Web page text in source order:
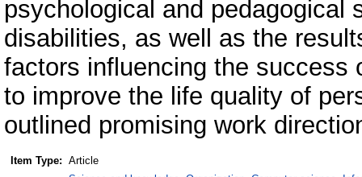
psychological and pedagogical
disabilities, as well as the
factors influencing the success
to improve the life quality of
outlined promising work
Item Type: Article